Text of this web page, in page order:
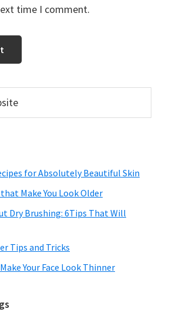
time I comment.
for Absolutely Beautiful Skin
Make You Look Older
Dry Brushing: 6Tips That Will
Tips and Tricks
Your Face Look Thinner